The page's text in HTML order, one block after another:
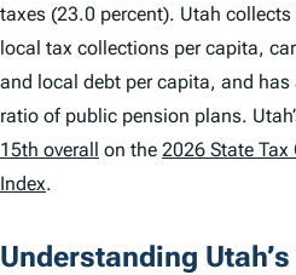
taxes (23.0 percent). Utah
local tax collections per capita,
and local debt per capita, and has
ratio of public pension plans.
15th overall on the 2026 State
Index.
Understanding